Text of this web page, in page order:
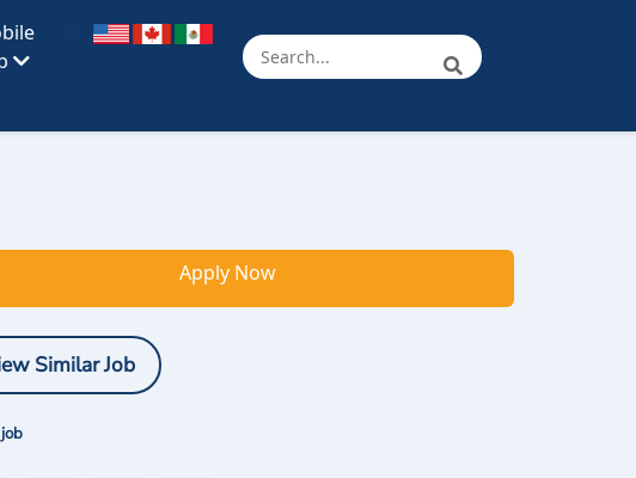
Apply Now
Similar Job